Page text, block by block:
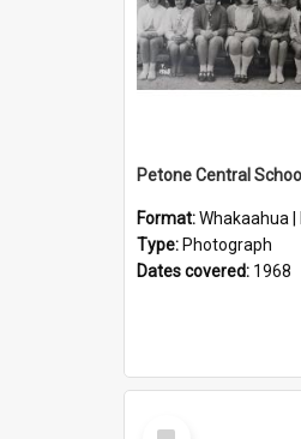
Format:Whakaahua |
Type: Photograph
Dates covered: 1968
Select